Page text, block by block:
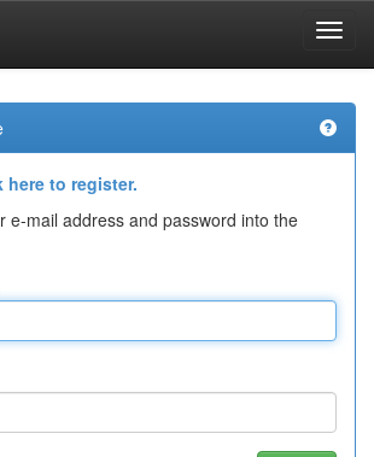
here to register.
e-mail address and password into the